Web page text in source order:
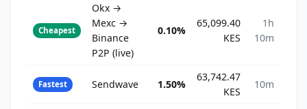
Cheapest
Okx →
Mexc →
Binance
P2P (live)
0.10%
65,099.40
KES
1h
10m
Fastest Sendwave 1.50%
63,742.47
KES
10m